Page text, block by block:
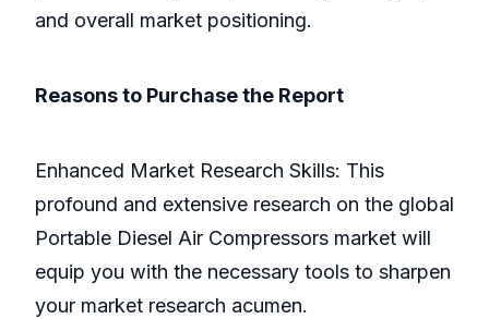
and overall market positioning.
Reasons to Purchase the Report
Enhanced Market Research Skills: This
profound and extensive research on the global
Portable Diesel Air Compressors market will
equip you with the necessary tools to sharpen
your market research acumen.